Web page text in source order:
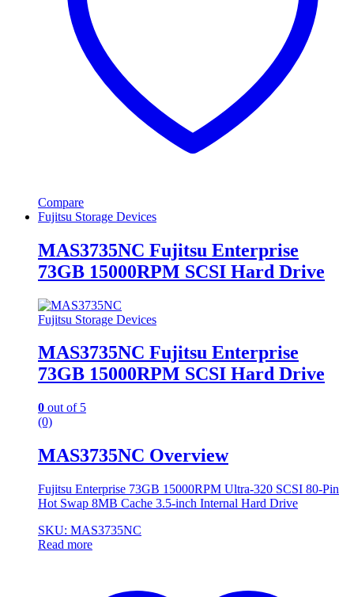
Compare
Fujitsu Storage Devices
MAS3735NC Fujitsu Enterprise
73GB 15000RPM SCSI Hard Drive
Fujitsu Storage Devices
MAS3735NC Fujitsu Enterprise
73GB 15000RPM SCSI Hard Drive
0 out of 5
(0)
MAS3735NC Overview
Fujitsu Enterprise 73GB 15000RPM Ultra-320 SCSI 80-Pin
Hot Swap 8MB Cache 3.5-inch Internal Hard Drive
SKU: MAS3735NC
Read more